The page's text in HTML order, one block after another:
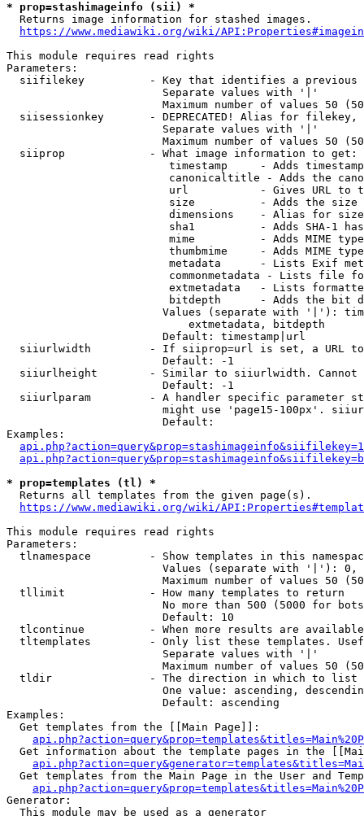
* prop=stashimageinfo (sii) *
  Returns image information for stashed images.
https://www.mediawiki.org/wiki/
This module requires read rights
Parameters:
siifilekey          - Key that identifies a
                        Separate values with '|'
Maximum number of values 50
siisessionkey       - DEPRECATED! Alias for filekey,
                        Separate values with '|'
Maximum number of values 50
  siiprop             - What image information to get:
timestamp     - Adds
canonicaltitle - Adds the
url           - Gives URL to
size          - Adds the
                         dimensions    - Alias for size
sha1          - Adds SHA-1
mime          - Adds MIME
thumbmime     - Adds MIME
metadata      - Lists Exif
commonmetadata - Lists file
extmetadata   - Lists
bitdepth      - Adds the bit
Values (separate with '|'):
                            extmetadata, bitdepth
                        Default: timestamp|url
siiurlwidth         - If siiprop=url is set, a URL
                        Default: -1
siiurlheight        - Similar to siiurlwidth. Cannot
                        Default: -1
siiurlparam         - A handler specific parameter
might use 'page15-100px'.
                        Default:
Examples:
* prop=templates (tl) *
  Returns all templates from the given page(s).
https://www.mediawiki.org/wiki/
This module requires read rights
Parameters:
tlnamespace         - Show templates in this
Values (separate with '|'):
Maximum number of values 50
  tllimit             - How many templates to return
No more than 500 (5000 for
                        Default: 10
tlcontinue          - When more results are
tltemplates         - Only list these templates.
                        Separate values with '|'
Maximum number of values 50
  tldir               - The direction in which to list
One value: ascending,
                        Default: ascending
Examples:
  Get templates from the [[Main Page]]:
Get information about the template pages in the
Get templates from the Main Page in the User and
Generator:
  This module may be used as a generator